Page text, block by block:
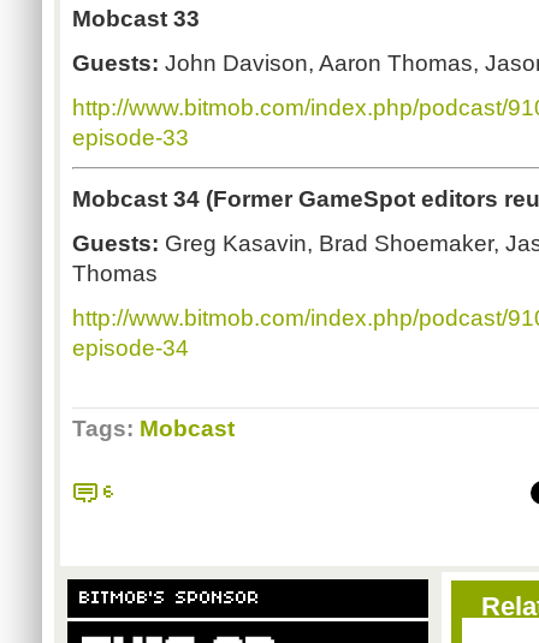
Mobcast 33
Guests: John Davison, Aaron Thomas,
http://www.bitmob.com/index.php/podcast/
episode-33
Mobcast 34 (Former GameSpot editors
Guests: Greg Kasavin, Brad Shoemaker,
Thomas
http://www.bitmob.com/index.php/podcast/
episode-34
Tags: Mobcast
6
BITMOB'S SPONSOR